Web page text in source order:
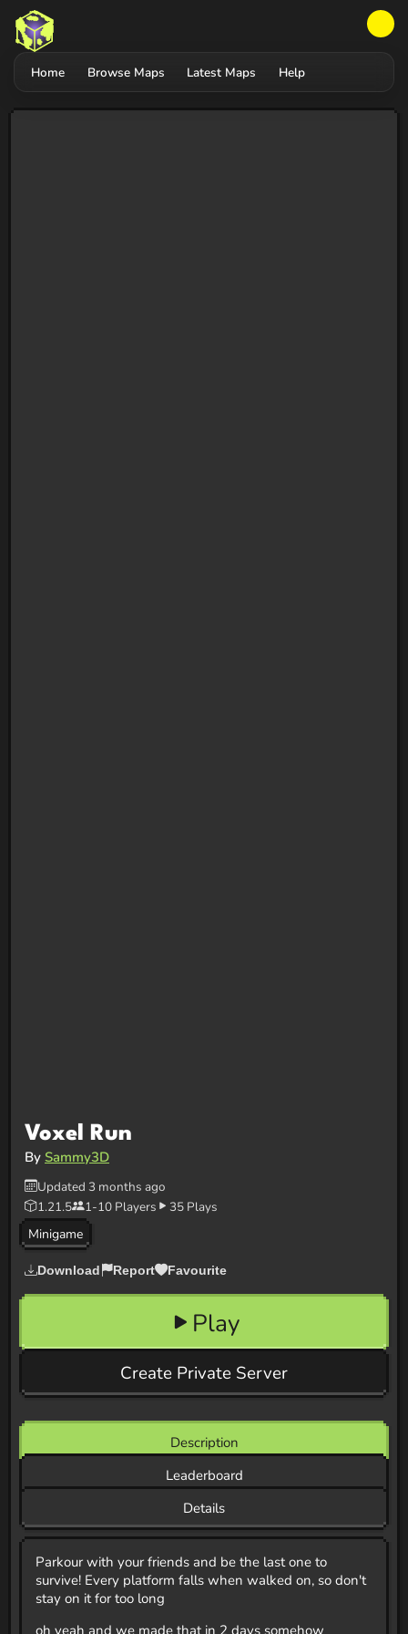
Home Browse Maps Latest Maps Help
Voxel Run
By Sammy3D
Updated 3 months ago
1.21.5
1-10 Players
35 Plays
Minigame
Download Report Favourite
Play
Create Private Server
Description
Leaderboard
Details
Parkour with your friends and be the last one to
survive! Every platform falls when walked on, so don't
stay on it for too long
oh yeah and we made that in 2 days somehow